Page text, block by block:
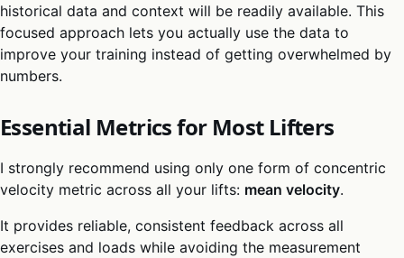
historical data and context will be readily available. This
focused approach lets you actually use the data to
improve your training instead of getting overwhelmed by
numbers.
Essential Metrics for Most Lifters
I strongly recommend using only one form of concentric
velocity metric across all your lifts: mean velocity.
It provides reliable, consistent feedback across all
exercises and loads while avoiding the measurement